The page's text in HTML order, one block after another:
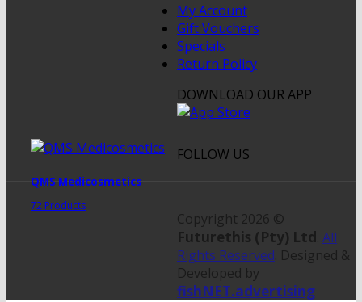
QMS Medicosmetics
72 Products
My Account
Gift Vouchers
Specials
Return Policy
DOWNLOAD OUR APP
FOLLOW US
Copyright 2026 ©
Futurethis (Pty) Ltd. All
Rights Reserved. Designed &
Developed by
fishNET.advertising